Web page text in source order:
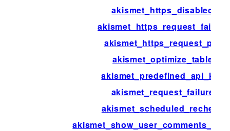
akismet_https_disabled
akismet_https_request_failure
akismet_https_request_pre
akismet_optimize_table
akismet_predefined_api_key
akismet_request_failure
akismet_scheduled_recheck